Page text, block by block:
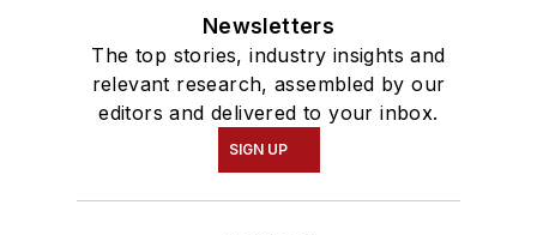
Newsletters
The top stories, industry insights and
relevant research, assembled by our
editors and delivered to your inbox.
SIGN UP